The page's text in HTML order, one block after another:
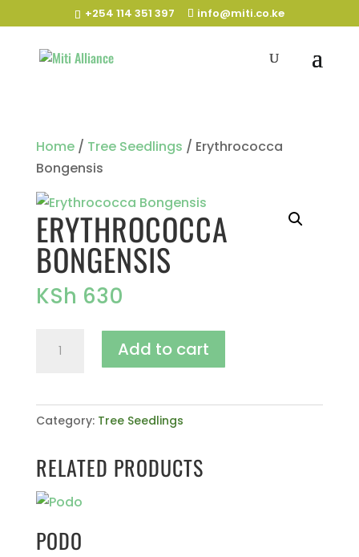
+254 114 351 397 info@miti.co.ke
Home/ Tree Seedlings / Erythrococca
Bongensis
ERYTHROCOCCA
BONGENSIS
KSh 630
Erythrococca
Bongensis
Add to cart
Category: Tree Seedlings
RELATED PRODUCTS
PODO